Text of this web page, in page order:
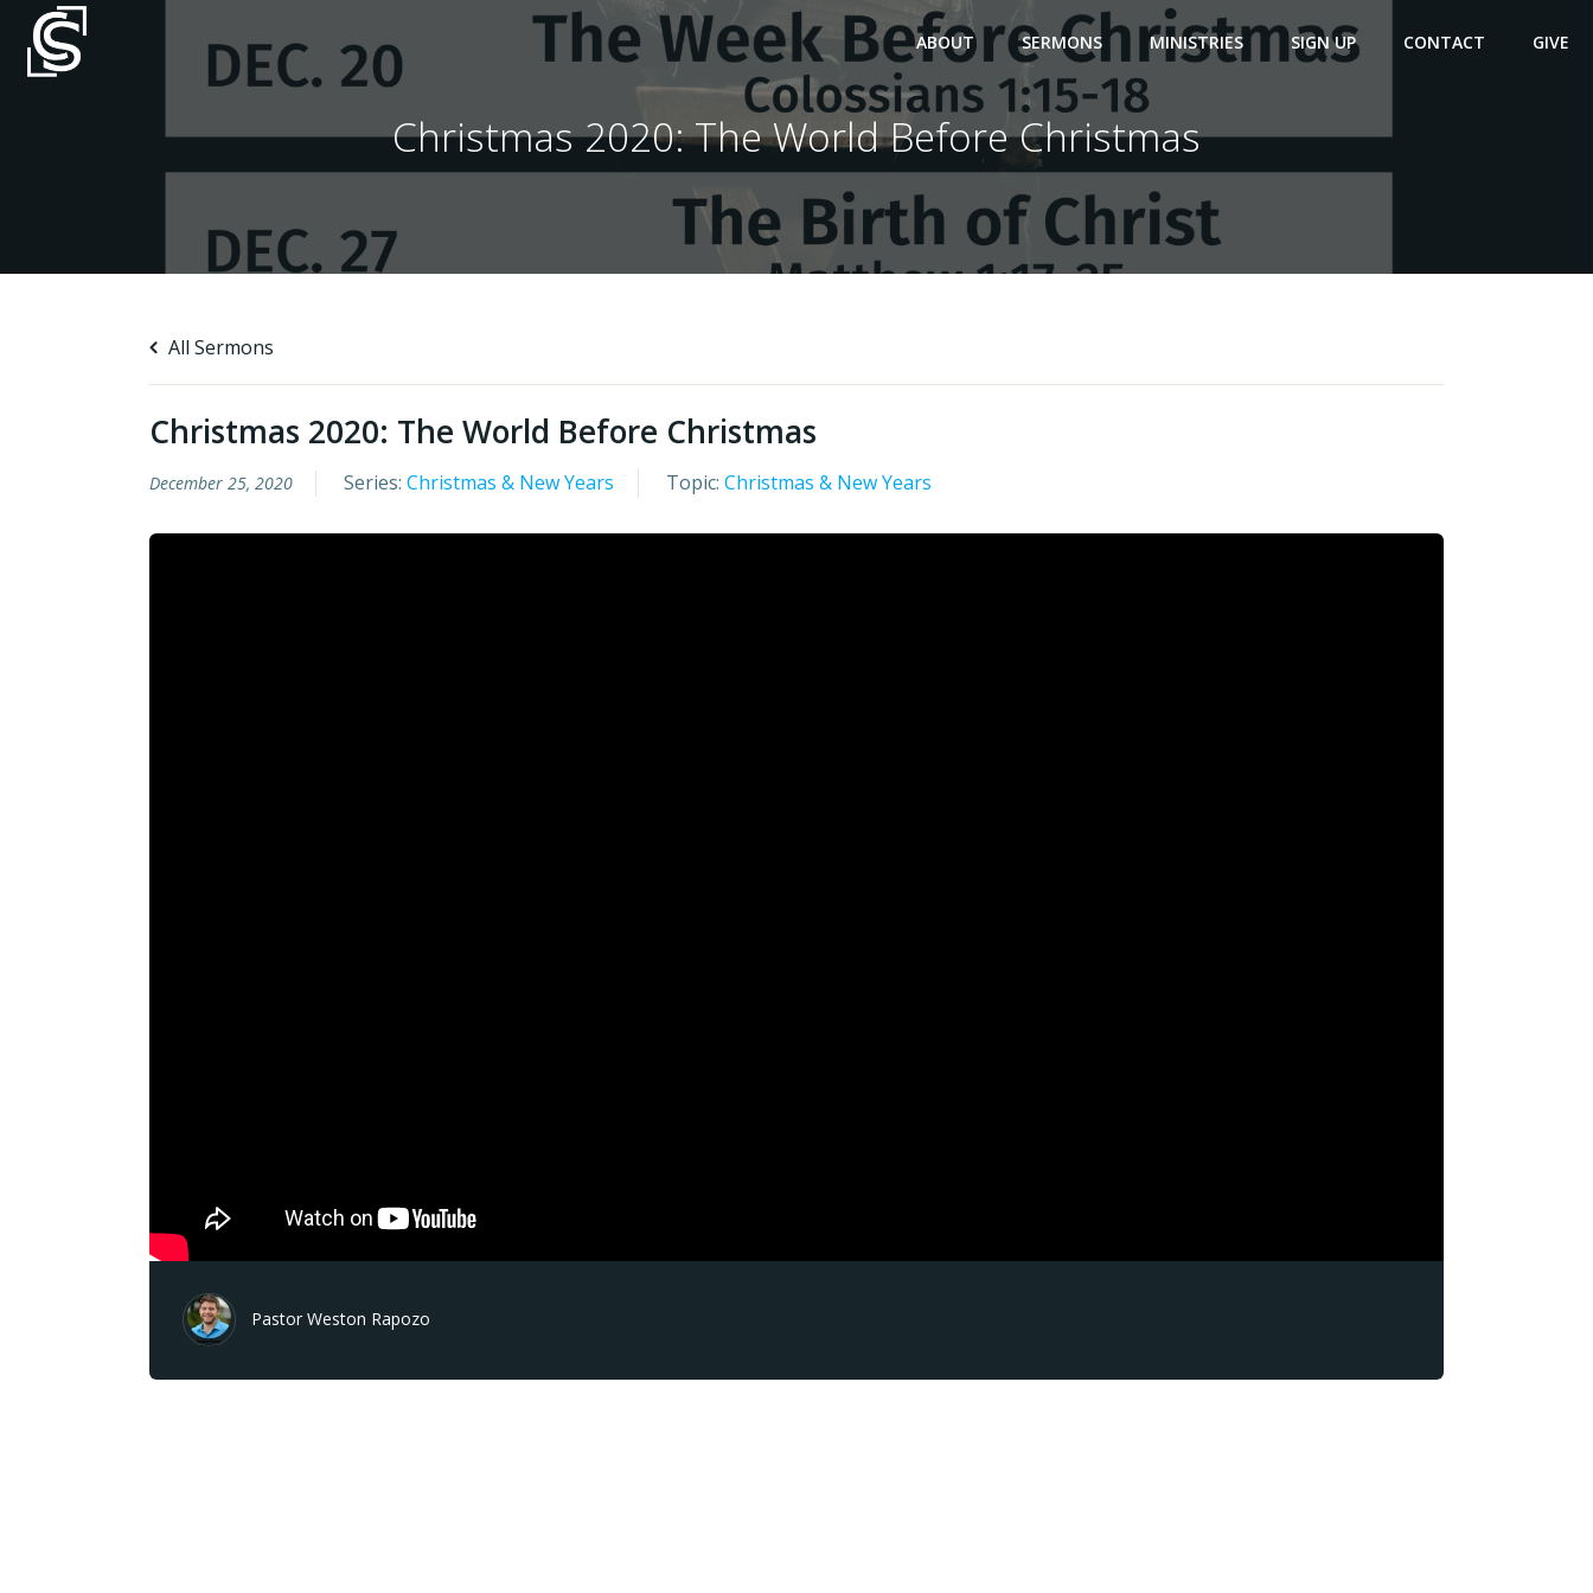
content
ABOUT SERMONS MINISTRIES SIGN UP CONTACT GIVE
Christmas 2020: The World Before Christmas
All Sermons
Christmas 2020: The World Before Christmas
December 25, 2020 Series: Christmas & New Years Topic: Christmas & New Years
Pastor Weston Rapozo